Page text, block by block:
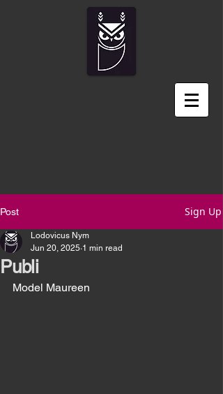
Post Sign Up
Publi
Lodovicus Nym
Jun 20, 2025 1 min read
Model Maureen